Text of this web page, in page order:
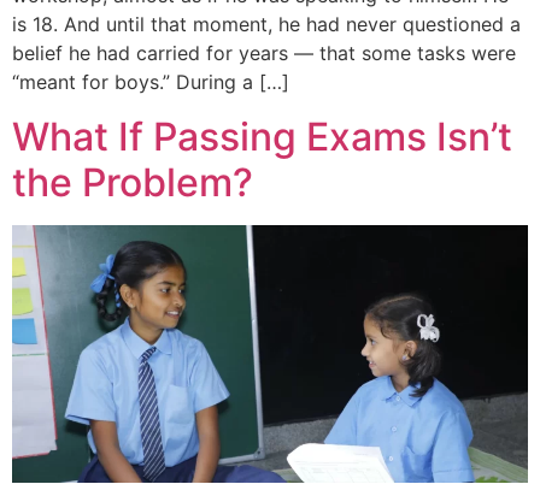
is 18. And until that moment, he had never questioned a
belief he had carried for years — that some tasks were
“meant for boys.” During a […]
What If Passing Exams Isn’t
the Problem?